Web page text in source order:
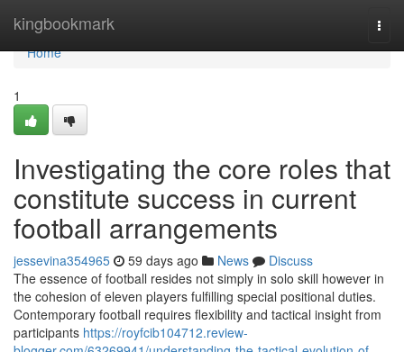
kingbookmark
Home
Home
1
Investigating the core roles that
constitute success in current
football arrangements
jessevina354965 59 days ago News
Discuss
The essence of football resides not simply in solo skill however in
the cohesion of eleven players fulfilling special positional duties.
Contemporary football requires flexibility and tactical insight from
participants https://royfcib104712.review-